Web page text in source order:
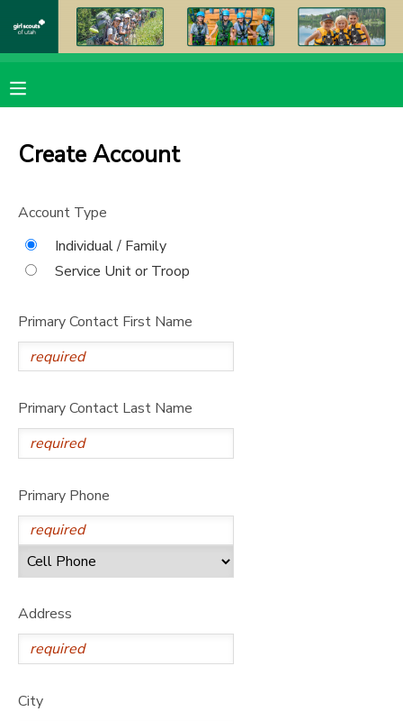
Create Account
Account Type
Individual / Family
Service Unit or Troop
Primary Contact First Name
Primary Contact Last Name
Primary Phone
Address
City
MY ACCOUNT
FINANCES
DOCUMENT CENTER
MESSAGE CENTER
PHOTO GALLERY